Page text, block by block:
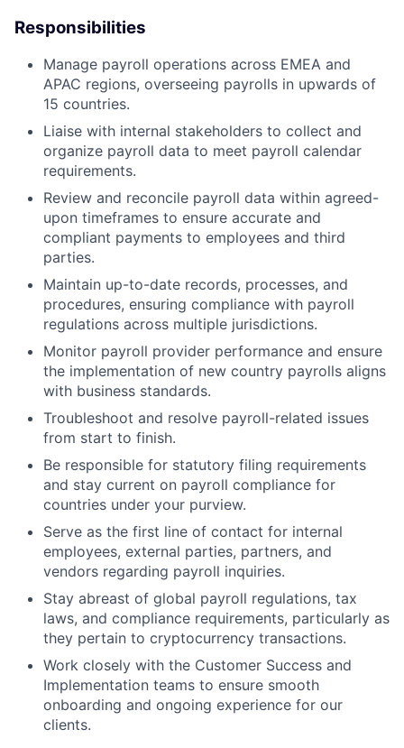
Responsibilities
Manage payroll operations across EMEA and
APAC regions, overseeing payrolls in upwards of
15 countries.
Liaise with internal stakeholders to collect and
organize payroll data to meet payroll calendar
requirements.
Review and reconcile payroll data within agreed-
upon timeframes to ensure accurate and
compliant payments to employees and third
parties.
Maintain up-to-date records, processes, and
procedures, ensuring compliance with payroll
regulations across multiple jurisdictions.
Monitor payroll provider performance and ensure
the implementation of new country payrolls aligns
with business standards.
Troubleshoot and resolve payroll-related issues
from start to finish.
Be responsible for statutory filing requirements
and stay current on payroll compliance for
countries under your purview.
Serve as the first line of contact for internal
employees, external parties, partners, and
vendors regarding payroll inquiries.
Stay abreast of global payroll regulations, tax
laws, and compliance requirements, particularly as
they pertain to cryptocurrency transactions.
Work closely with the Customer Success and
Implementation teams to ensure smooth
onboarding and ongoing experience for our
clients.